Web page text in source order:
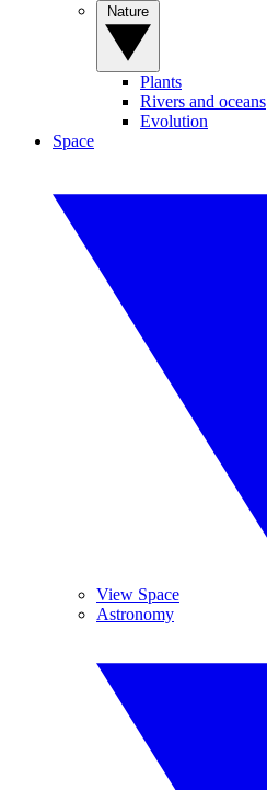
Plants
Rivers and oceans
Evolution
Space
View Space
Astronomy